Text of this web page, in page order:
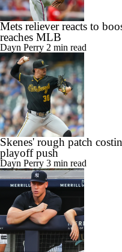
Mets reliever reacts to
reaches MLB
Dayn Perry 2 min read
Skenes' rough patch
playoff push
Dayn Perry 3 min read